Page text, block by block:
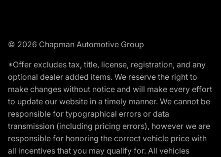
© 2026 Chapman Automotive Group
*Offer excludes tax, title, license, registration, and any
optional dealer added items. We reserve the right to
make changes without notice and will make every effort
to update our website in a timely manner. We cannot be
responsible for typographical errors or data
transmission (including pricing errors), however we are
responsible for honoring the correct vehicle price with
all incentives that you may qualify for. All vehicles